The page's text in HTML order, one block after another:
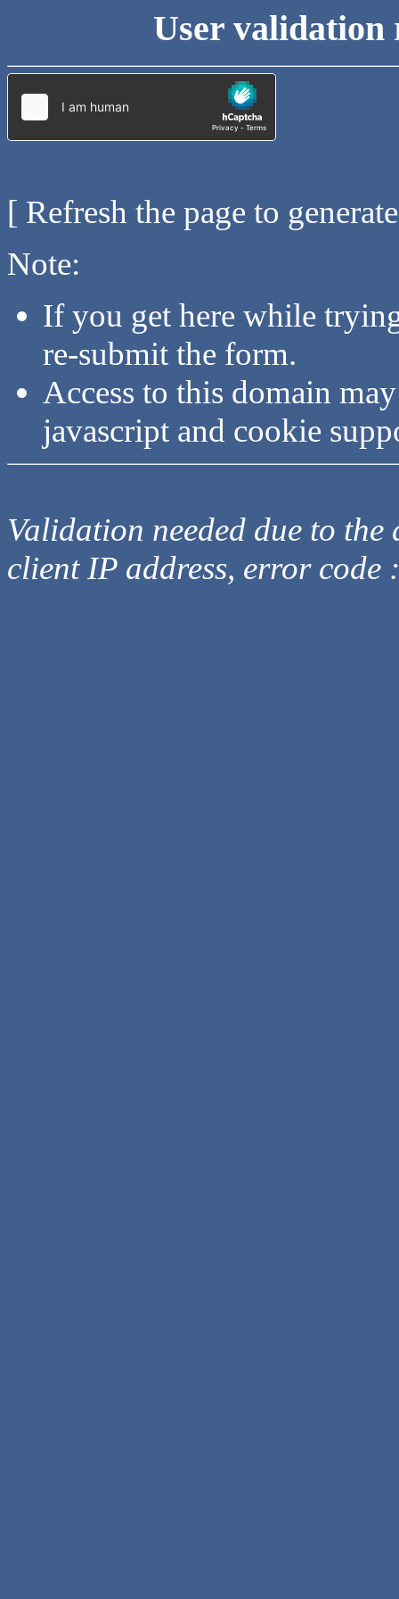
User validation
[ Refresh the page to
Note:
If you get here while
re-submit the form.
Access to this domain
javascript and cookie
Validation needed due to
client IP address, error code